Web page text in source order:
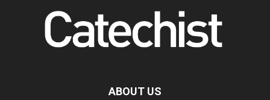
way of addressing today's problems
07.08.2026
Odysseus: The man and his
monsters in a world in decline
begins a new chapter
ABOUT US